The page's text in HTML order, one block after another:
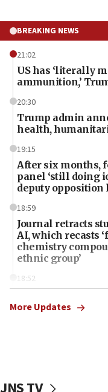
BREAKING NEWS
21:02
US has ‘literally
ammunition,’
20:30
Trump admin
health,
19:15
After six months,
panel ‘still doing
deputy opposition
18:59
Journal retracts
AI, which recasts
chemistry
ethnic group’
18:52
Palestine,’ won’t
the empirical data’
More Updates